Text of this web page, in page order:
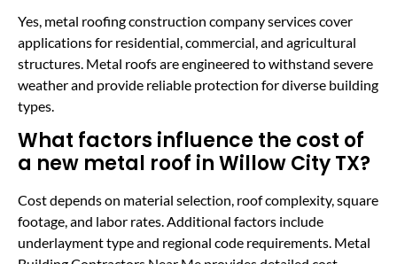
Yes, metal roofing construction company services cover
applications for residential, commercial, and agricultural
structures. Metal roofs are engineered to withstand severe
weather and provide reliable protection for diverse building
types.
What factors influence the cost of
a new metal roof in Willow City TX?
Cost depends on material selection, roof complexity, square
footage, and labor rates. Additional factors include
underlayment type and regional code requirements. Metal